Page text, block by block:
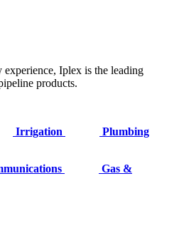
Iplex is the leading
products.
Irrigation Plumbing
Gas &